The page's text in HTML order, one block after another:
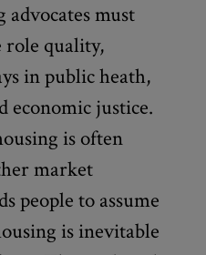
advocates must
role quality,
in public heath,
economic justice.
is often
market
people to assume
is inevitable